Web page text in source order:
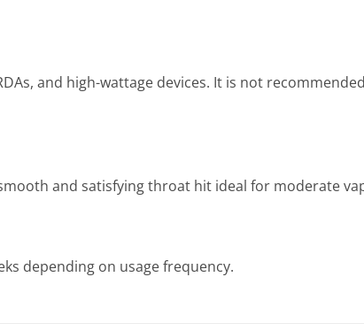
and high-wattage devices. It is not
and satisfying throat hit ideal for moderate
depending on usage frequency.